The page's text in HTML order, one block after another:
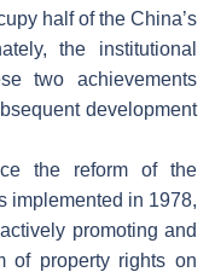
half of the China’s
the institutional
two achievements
development
the reform of the
implemented in 1978,
promoting and
of property rights on